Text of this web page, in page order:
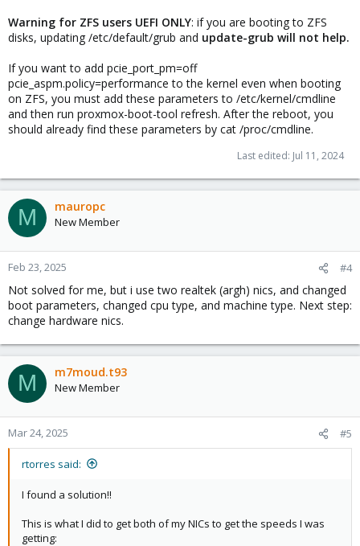
Warning for ZFS users UEFI ONLY: if you are booting to ZFS
disks, updating /etc/default/grub and update-grub will not help.
If you want to add pcie_port_pm=off
pcie_aspm.policy=performance to the kernel even when booting
on ZFS, you must add these parameters to /etc/kernel/cmdline
and then run proxmox-boot-tool refresh. After the reboot, you
should already find these parameters by cat /proc/cmdline.
Last edited: Jul 11, 2024
M mauropc
New Member
Feb 23, 2025 #4
Not solved for me, but i use two realtek (argh) nics, and changed
boot parameters, changed cpu type, and machine type. Next step:
change hardware nics.
M m7moud.t93
New Member
Mar 24, 2025 #5
rtorres said:
I found a solution!!
This is what I did to get both of my NICs to get the speeds I was
getting: